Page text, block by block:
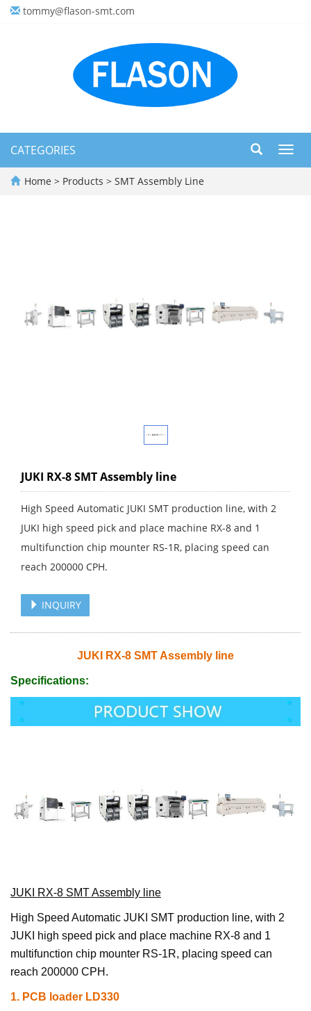
tommy@flason-smt.com
CATEGORIES
Home > Products > SMT Assembly Line
JUKI RX-8 SMT Assembly line
High Speed Automatic JUKI SMT production line, with 2
JUKI high speed pick and place machine RX-8 and 1
multifunction chip mounter RS-1R, placing speed can
reach 200000 CPH.
INQUIRY
JUKI RX-8 SMT Assembly line
Specifications:
JUKI RX-8 SMT Assembly line
High Speed Automatic JUKI SMT production line, with 2
JUKI high speed pick and place machine RX-8 and 1
multifunction chip mounter RS-1R, placing speed can
reach 200000 CPH.
1. PCB loader LD330